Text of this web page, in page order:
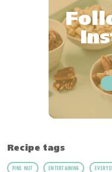
Recipe tags
PINE NUT ENTERTAINING